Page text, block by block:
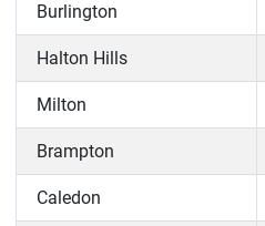
Burlington
Halton Hills
Milton
Brampton
Caledon